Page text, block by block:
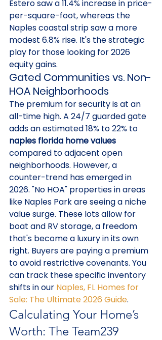
Estero saw a 11.4% increase in price-
per-square-foot, whereas the
Naples coastal strip saw a more
modest 6.8% rise. It's the strategic
play for those looking for 2026
equity gains.
Gated Communities vs. Non-
HOA Neighborhoods
The premium for security is at an
all-time high. A 24/7 guarded gate
adds an estimated 18% to 22% to
naples florida home values
compared to adjacent open
neighborhoods. However, a
counter-trend has emerged in
2026. "No HOA" properties in areas
like Naples Park are seeing a niche
value surge. These lots allow for
boat and RV storage, a freedom
that's become a luxury in its own
right. Buyers are paying a premium
to avoid restrictive covenants. You
can track these specific inventory
shifts in our Naples, FL Homes for
Sale: The Ultimate 2026 Guide.
Calculating Your Home’s
Worth: The Team239